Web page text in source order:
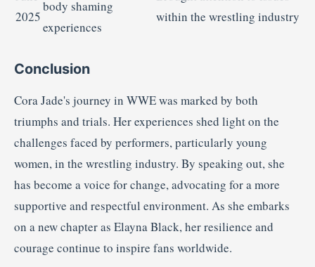
2025
body shaming
experiences
within the wrestling industry
Conclusion
Cora Jade's journey in WWE was marked by both
triumphs and trials. Her experiences shed light on the
challenges faced by performers, particularly young
women, in the wrestling industry. By speaking out, she
has become a voice for change, advocating for a more
supportive and respectful environment. As she embarks
on a new chapter as Elayna Black, her resilience and
courage continue to inspire fans worldwide.